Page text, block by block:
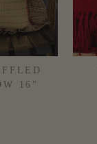
16"